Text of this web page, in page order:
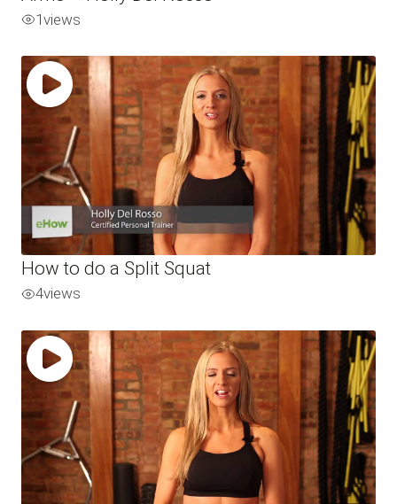
1views
How to do a Split Squat
4views